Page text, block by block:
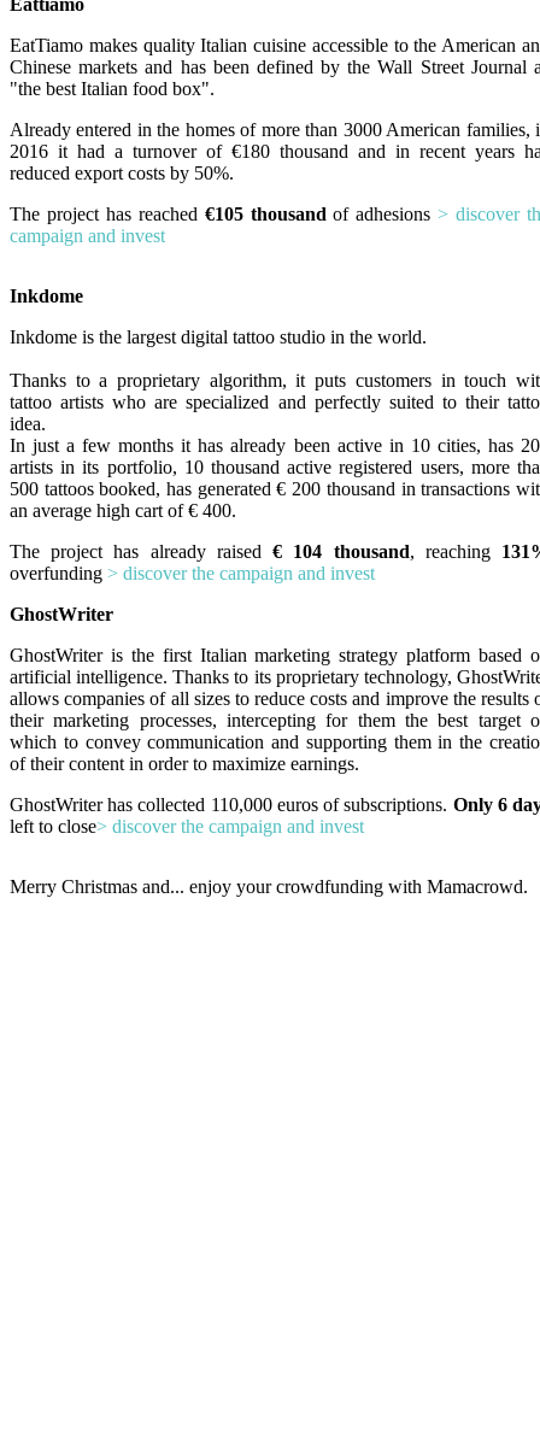
EatTiamo makes quality Italian cuisine accessible to the American
Chinese markets and has been defined by the Wall Street Journal
"the best Italian food box".
Already entered in the homes of more than 3000 American families,
2016 it had a turnover of €180 thousand and in recent years
reduced export costs by 50%.
The project has reached €105 thousand of adhesions> discover
campaign and invest
Inkdome
Inkdome is the largest digital tattoo studio in the world.
Thanks to a proprietary algorithm, it puts customers in touch
tattoo artists who are specialized and perfectly suited to their
idea.
In just a few months it has already been active in 10 cities, has
artists in its portfolio, 10 thousand active registered users, more
500 tattoos booked, has generated € 200 thousand in transactions
an average high cart of € 400.
The project has already raised€ 104 thousand, reaching
overfunding > discover the campaign and invest
GhostWriter
GhostWriter is the first Italian marketing strategy platform based
artificial intelligence. Thanks to its proprietary technology,
allows companies of all sizes to reduce costs and improve the results
their marketing processes, intercepting for them the best target
which to convey communication and supporting them in the
of their content in order to maximize earnings.
GhostWriter has collected 110,000 euros of subscriptions. Only 6
left to close> discover the campaign and invest
Merry Christmas and... enjoy your crowdfunding with Mamacrowd.